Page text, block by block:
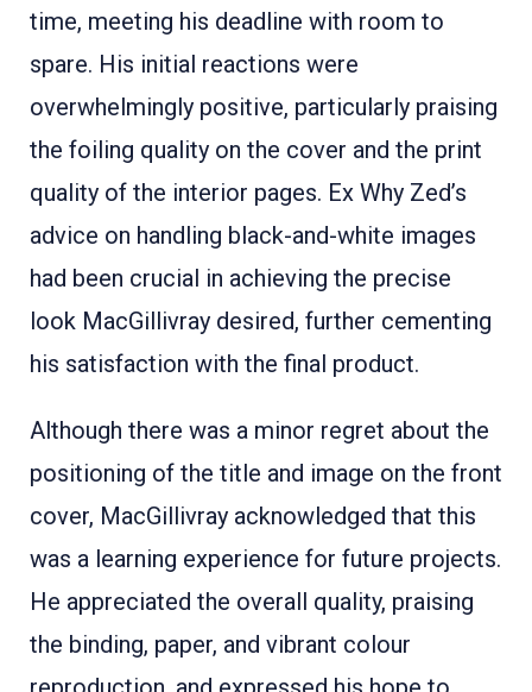
time, meeting his deadline with room to
spare. His initial reactions were
overwhelmingly positive, particularly praising
the foiling quality on the cover and the print
quality of the interior pages. Ex Why Zed’s
advice on handling black-and-white images
had been crucial in achieving the precise
look MacGillivray desired, further cementing
his satisfaction with the final product.
Although there was a minor regret about the
positioning of the title and image on the front
cover, MacGillivray acknowledged that this
was a learning experience for future projects.
He appreciated the overall quality, praising
the binding, paper, and vibrant colour